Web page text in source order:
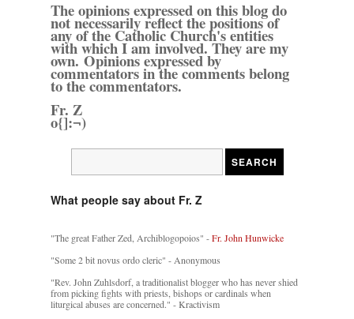
The opinions expressed on this blog do
not necessarily reflect the positions of
any of the Catholic Church's entities
with which I am involved. They are my
own. Opinions expressed by
commentators in the comments belong
to the commentators.
Fr. Z
o{]:¬)
What people say about Fr. Z
"The great Father Zed, Archiblogopoios" -Fr. John Hunwicke
"Some 2 bit novus ordo cleric" - Anonymous
"Rev. John Zuhlsdorf, a traditionalist blogger who has never shied
from picking fights with priests, bishops or cardinals when
liturgical abuses are concerned." - Kractivism